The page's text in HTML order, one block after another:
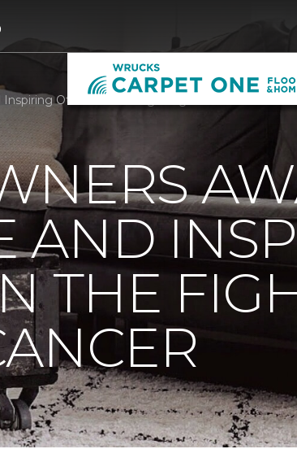
Others In The Fight Against Breast
AND
THE